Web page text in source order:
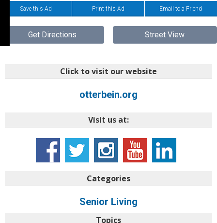
Save this Ad Print this Ad Email to a Friend
Get Directions Street View
Click to visit our website
otterbein.org
Visit us at:
Categories
Senior Living
Topics